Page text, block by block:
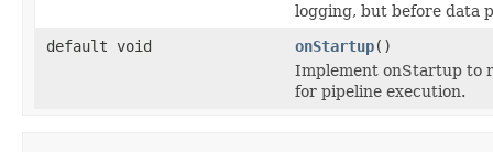
logging, but before data
default void
onStartup()
Implement onStartup to
for pipeline execution.